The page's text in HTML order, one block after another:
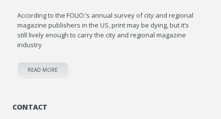
According to the FOLIO:’s annual survey of city and regional
magazine publishers in the US, print may be dying, but it’s
still lively enough to carry the city and regional magazine
industry
READ MORE
CONTACT